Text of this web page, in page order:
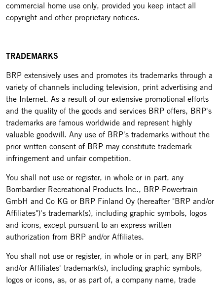
commercial home use only, provided you keep intact all
copyright and other proprietary notices.
TRADEMARKS
BRP extensively uses and promotes its trademarks through a
variety of channels including television, print advertising and
the Internet. As a result of our extensive promotional efforts
and the quality of the goods and services BRP offers, BRP's
trademarks are famous worldwide and represent highly
valuable goodwill. Any use of BRP's trademarks without the
prior written consent of BRP may constitute trademark
infringement and unfair competition.
You shall not use or register, in whole or in part, any
Bombardier Recreational Products Inc., BRP-Powertrain
GmbH and Co KG or BRP Finland Oy (hereafter "BRP and/or
Affiliates")'s trademark(s), including graphic symbols, logos
and icons, except pursuant to an express written
authorization from BRP and/or Affiliates.
You shall not use or register, in whole or in part, any BRP
and/or Affiliates' trademark(s), including graphic symbols,
logos or icons, as, or as part of, a company name, trade